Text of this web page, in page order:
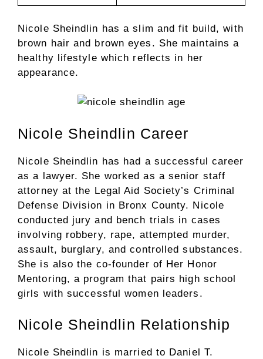
Nicole Sheindlin has a slim and fit build, with
brown hair and brown eyes. She maintains a
healthy lifestyle which reflects in her
appearance.
Nicole Sheindlin Career
Nicole Sheindlin has had a successful career
as a lawyer. She worked as a senior staff
attorney at the Legal Aid Society’s Criminal
Defense Division in Bronx County. Nicole
conducted jury and bench trials in cases
involving robbery, rape, attempted murder,
assault, burglary, and controlled substances.
She is also the co-founder of Her Honor
Mentoring, a program that pairs high school
girls with successful women leaders.
Nicole Sheindlin Relationship
Nicole Sheindlin is married to Daniel T.